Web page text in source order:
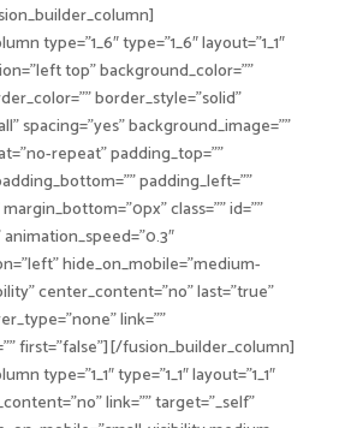
type=”1_6″ type=”1_6″ layout=”1_1″
top” background_color=””
border_style=”solid”
spacing=”yes” background_image=””
repeat” padding_top=””
padding_left=””
class=”” id=””
hide_on_mobile=”medium-
center_content=”no” last=”true”
link=””
first=”false”][/fusion_builder_column]
type=”1_1″ type=”1_1″ layout=”1_1″
link=”” target=”_self”